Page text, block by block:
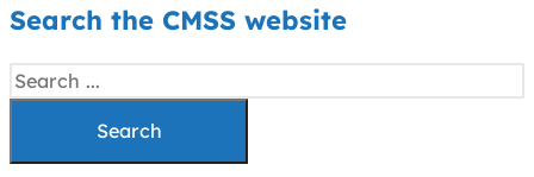
Search the CMSS website
Search
Search